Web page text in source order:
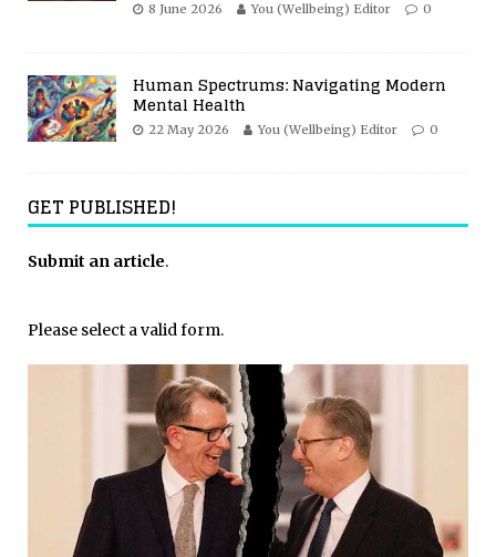
8 June 2026 You (Wellbeing) Editor 0
Human Spectrums: Navigating Modern
Mental Health
22 May 2026 You (Wellbeing) Editor 0
GET PUBLISHED!
Submit an article.
Please select a valid form.